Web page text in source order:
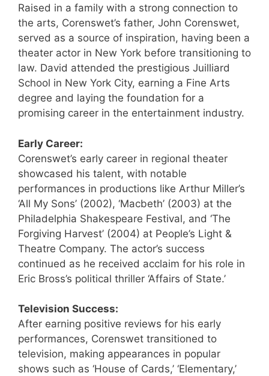
Raised in a family with a strong connection to
the arts, Corenswet’s father, John Corenswet,
served as a source of inspiration, having been a
theater actor in New York before transitioning to
law. David attended the prestigious Juilliard
School in New York City, earning a Fine Arts
degree and laying the foundation for a
promising career in the entertainment industry.
Early Career:
Corenswet’s early career in regional theater
showcased his talent, with notable
performances in productions like Arthur Miller’s
‘All My Sons’ (2002), ‘Macbeth’ (2003) at the
Philadelphia Shakespeare Festival, and ‘The
Forgiving Harvest’ (2004) at People’s Light &
Theatre Company. The actor’s success
continued as he received acclaim for his role in
Eric Bross’s political thriller ‘Affairs of State.’
Television Success:
After earning positive reviews for his early
performances, Corenswet transitioned to
television, making appearances in popular
shows such as ‘House of Cards,’ ‘Elementary,’